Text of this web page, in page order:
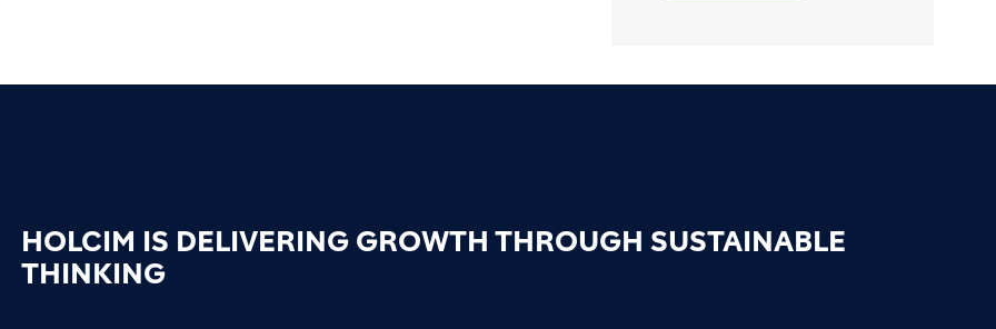
HOLCIM IS DELIVERING GROWTH THROUGH SUSTAINABLE
THINKING